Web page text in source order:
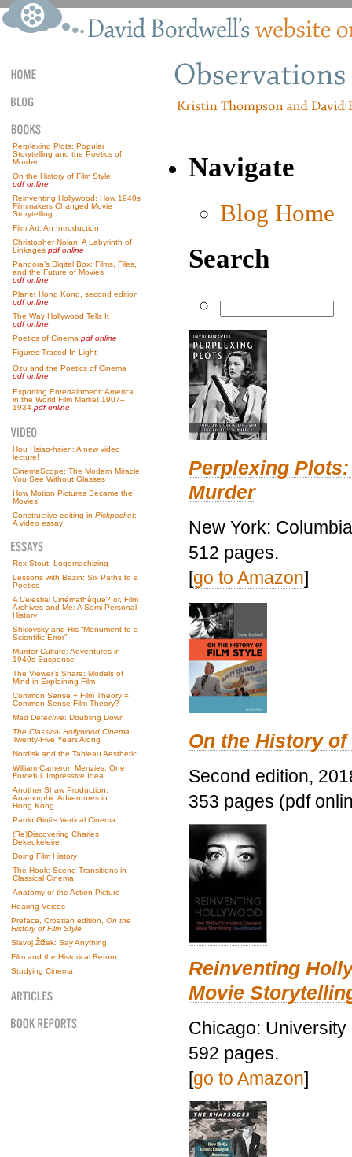
Perplexing Plots: Popular
Storytelling and the Poetics of
Murder
On the History of Film Style
pdf online
Reinventing Hollywood: How 1940s
Filmmakers Changed Movie
Storytelling
Film Art: An Introduction
Christopher Nolan: A Labyrinth of
Linkages pdf online
Pandora’s Digital Box: Films, Files,
and the Future of Movies
pdf online
Planet Hong Kong, second edition
pdf online
The Way Hollywood Tells It
pdf online
Poetics of Cinema pdf online
Figures Traced In Light
Ozu and the Poetics of Cinema
pdf online
Exporting Entertainment: America
in the World Film Market 1907–
1934 pdf online
Hou Hsiao-hsien: A new video
lecture!
CinemaScope: The Modern Miracle
You See Without Glasses
How Motion Pictures Became the
Movies
Constructive editing in Pickpocket:
A video essay
Rex Stout: Logomachizing
Lessons with Bazin: Six Paths to a
Poetics
A Celestial Cinémathèque? or, Film
Archives and Me: A Semi-Personal
History
Shklovsky and His “Monument to a
Scientific Error”
Murder Culture: Adventures in
1940s Suspense
The Viewer’s Share: Models of
Mind in Explaining Film
Common Sense + Film Theory =
Common-Sense Film Theory?
Mad Detective: Doubling Down
The Classical Hollywood Cinema
Twenty-Five Years Along
Nordisk and the Tableau Aesthetic
William Cameron Menzies: One
Forceful, Impressive Idea
Another Shaw Production:
Anamorphic Adventures in
Hong Kong
Paolo Gioli’s Vertical Cinema
(Re)Discovering Charles
Dekeukeleire
Doing Film History
The Hook: Scene Transitions in
Classical Cinema
Anatomy of the Action Picture
Hearing Voices
Preface, Croatian edition, On the
History of Film Style
Slavoj Žižek: Say Anything
Film and the Historical Return
Studying Cinema
Navigate
Blog Home
Search
Perplexing
Murder
New York:
512 pages.
[go to Amazon]
On the History
Second edition,
353 pages (pdf
Reinventing
Movie
Chicago:
592 pages.
[go to Amazon]